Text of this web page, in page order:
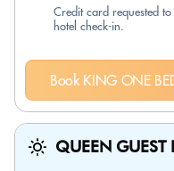
Credit card requested
hotel check-in.
Book KING ONE
QUEEN GUEST